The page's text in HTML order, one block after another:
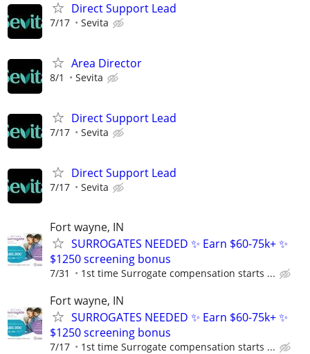
Direct Support Lead
7/17 Sevita
Area Director
8/1 Sevita
Direct Support Lead
7/17 Sevita
Direct Support Lead
7/17 Sevita
Fort wayne, IN
SURROGATES NEEDED ✨ Earn $60-75k+ ✨
$1250 screening bonus
7/31 1st time Surrogate compensation starts ...
Fort wayne, IN
SURROGATES NEEDED ✨ Earn $60-75k+ ✨
$1250 screening bonus
7/17 1st time Surrogate compensation starts ...